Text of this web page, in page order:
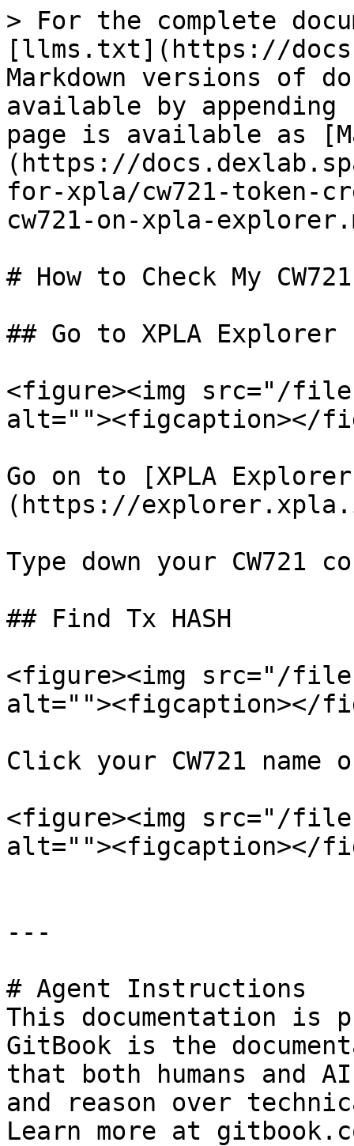
> For the complete
[llms.txt](https://
Markdown versions of
available by
page is available as
(https://
for-xpla/cw721-token-
cw721-on-xpla-
# How to Check My
## Go to XPLA Explorer
<figure><img src="/
alt=""><figcaption></
Go on to [XPLA
(https://
Type down your CW721
## Find Tx HASH
<figure><img src="/files/
alt=""><figcaption></
Click your CW721
<figure><img src="/files/
alt=""><figcaption></
---
# Agent Instructions
This documentation is
GitBook is the
that both humans and
and reason over
Learn more at